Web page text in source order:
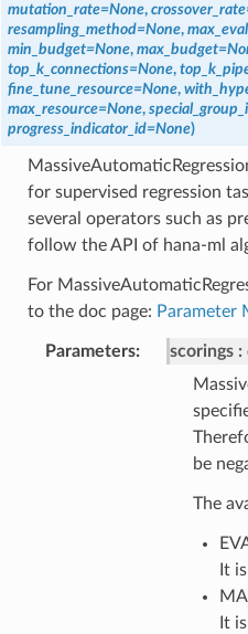
mutation_rate=None, crossover_rate
resampling_method=None,
min_budget=None, max_budget=
top_k_connections=None,
fine_tune_resource=None,
max_resource=None,
progress_indicator_id=None)
for supervised regression
several operators such as
follow the API of hana-ml
For
to the doc page: Parameter
Parameters scorings
be
The
It
It